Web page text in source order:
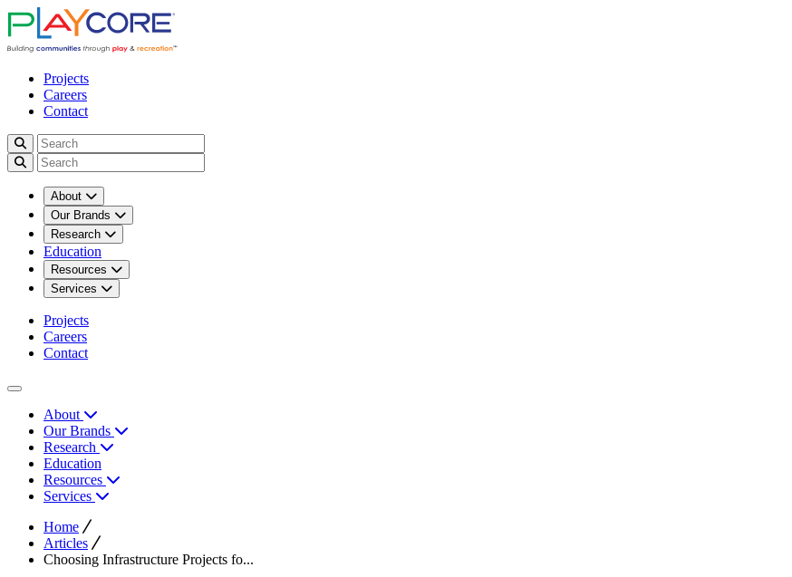
Projects
Careers
Contact
About
Our Brands
Research
Education
Resources
Services
Projects
Careers
Contact
About
Our Brands
Research
Education
Resources
Services
Home
Articles
Choosing Infrastructure Projects fo...